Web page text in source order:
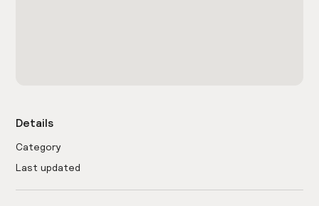
Details
Category
Last updated